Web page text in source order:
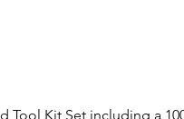
Tool Kit Set including a